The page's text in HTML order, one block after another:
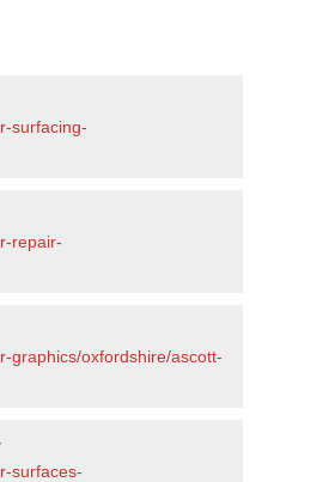
surfacing-
repair-
graphics/oxfordshire/ascott-
surfaces-